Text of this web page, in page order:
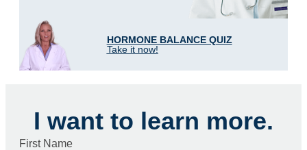
HORMONE BALANCE QUIZ
Take it now!
I want to learn more.
First Name